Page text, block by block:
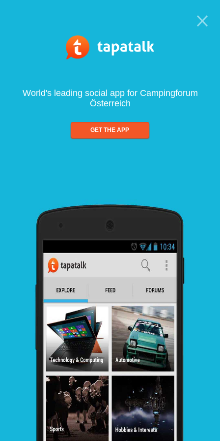
World's leading social app for Campingforum
Österreich
GET THE APP